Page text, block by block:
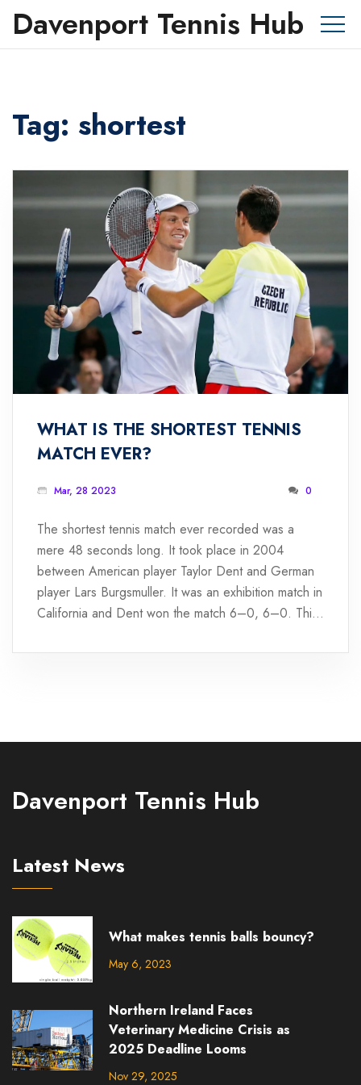
Davenport Tennis Hub
Tag: shortest
WHAT IS THE SHORTEST TENNIS
MATCH EVER?
Mar, 28 2023 0
The shortest tennis match ever recorded was a
mere 48 seconds long. It took place in 2004
between American player Taylor Dent and German
player Lars Burgsmuller. It was an exhibition match in
California and Dent won the match 6–0, 6–0. This
of tennis and remains a record to this day. Dent's
the quickness and agility of Dent's playing style. This
incredible achievement.
Davenport Tennis Hub
Latest News
What makes tennis balls bouncy?
May 6, 2023
Northern Ireland Faces
Veterinary Medicine Crisis as
2025 Deadline Looms
Nov 29, 2025